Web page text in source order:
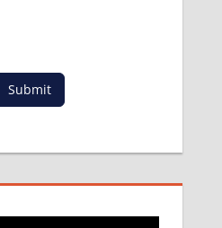
Submit